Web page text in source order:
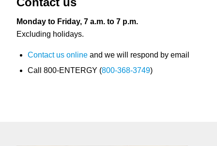
Monday to Friday, 7 a.m. to 7 p.m.
Excluding holidays.
Contact us onlineand we will respond by email
Call 800-ENTERGY (800-368-3749)